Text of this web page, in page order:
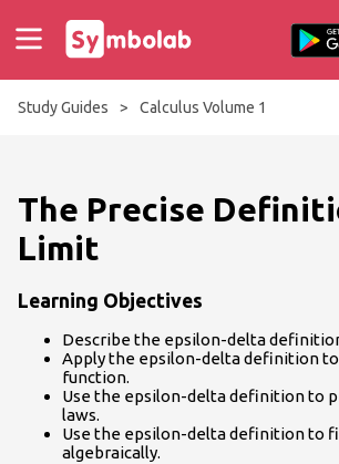
Study Guides > Calculus Volume 1
The Precise
Limit
Learning Objectives
Describe the epsilon-delta
Apply the epsilon-delta definition
function.
Use the epsilon-delta definition to
laws.
Use the epsilon-delta definition to
algebraically.